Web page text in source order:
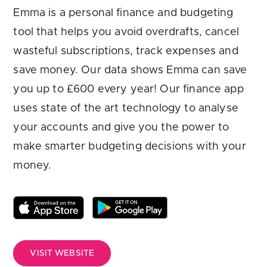
Emma is a personal finance and budgeting
tool that helps you avoid overdrafts, cancel
wasteful subscriptions, track expenses and
save money. Our data shows Emma can save
you up to £600 every year! Our finance app
uses state of the art technology to analyse
your accounts and give you the power to
make smarter budgeting decisions with your
money.
VISIT WEBSITE